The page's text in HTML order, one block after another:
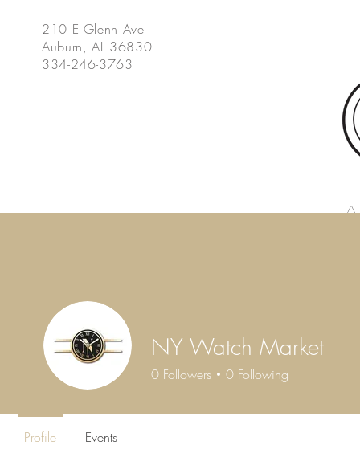
210 E Glenn Ave
Auburn, AL 36830
334-246-3763
NY Watch Market
0 Followers 0 Following
Profile Events